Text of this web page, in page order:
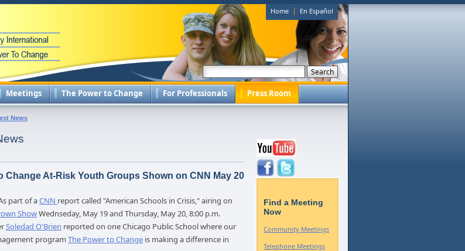
Home | En Español
Meetings The Power to Change For Professionals Press Room
News
Change At-Risk Youth Groups Shown on CNN May 20
part of aCNN report called "American Schools in Crisis," airing on
ShowWednseday, May 19 and Thursday, May 20, 8:00 p.m.
Soledad O'Brien reported on one Chicago Public School where our
program The Power to Change is making a difference in
Find a Meeting
Now
Community Meetings
Telephone Meetings